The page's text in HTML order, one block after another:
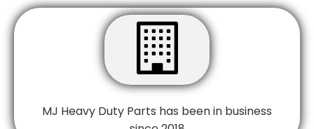

MJ Heavy Duty Parts has been in business